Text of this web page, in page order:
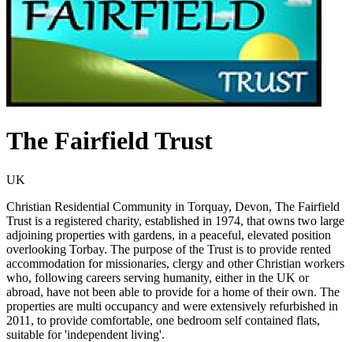
The Fairfield Trust
UK
Christian Residential Community in Torquay, Devon, The Fairfield
Trust is a registered charity, established in 1974, that owns two large
adjoining properties with gardens, in a peaceful, elevated position
overlooking Torbay. The purpose of the Trust is to provide rented
accommodation for missionaries, clergy and other Christian workers
who, following careers serving humanity, either in the UK or
abroad, have not been able to provide for a home of their own. The
properties are multi occupancy and were extensively refurbished in
2011, to provide comfortable, one bedroom self contained flats,
suitable for 'independent living'.